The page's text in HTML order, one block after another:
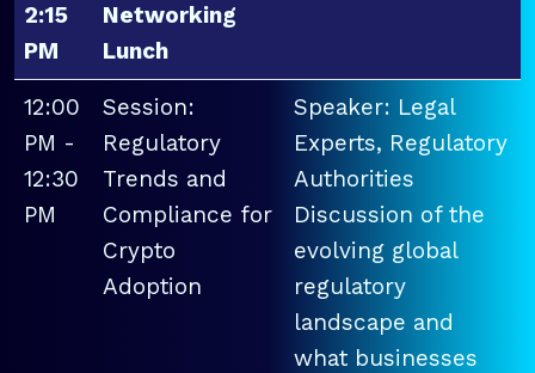
2:15
PM
Networking
Lunch
12:00
PM -
12:30
PM
Session:
Regulatory
Trends and
Compliance for
Crypto
Adoption
Speaker: Legal
Experts, Regulatory
Authorities
Discussion of the
evolving global
regulatory
landscape and
what businesses